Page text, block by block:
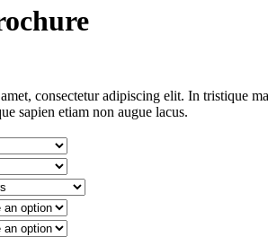
consectetur adipiscing elit. In tristique
sapien etiam non augue lacus.